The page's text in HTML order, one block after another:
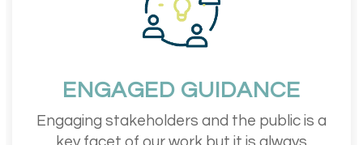
ENGAGED GUIDANCE
Engaging stakeholders and the public is a